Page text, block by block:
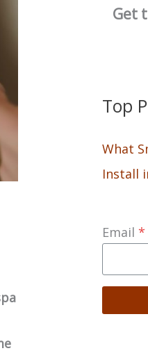
Get
Top
What
Install
Email *